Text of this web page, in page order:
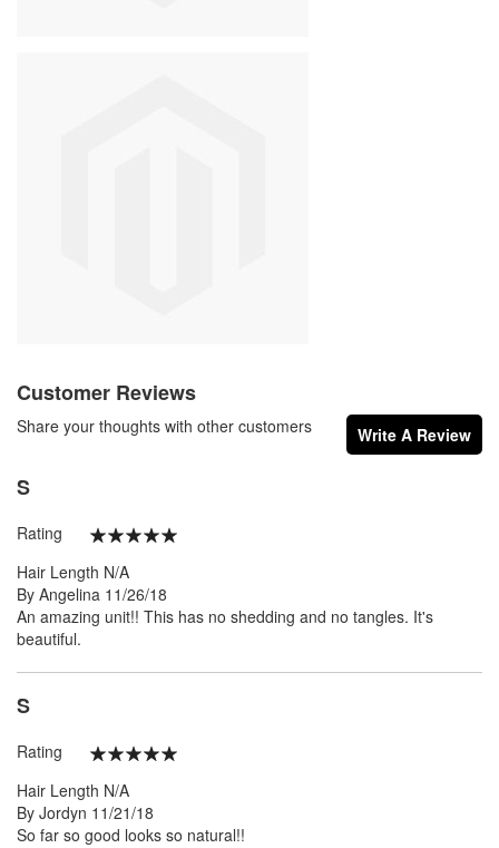
Customer Reviews
Write A Review
Share your thoughts with other customers
S
Rating
Hair Length N/A
By Angelina Posted
on
11/26/18
An amazing unit!! This has no shedding and no tangles. It's
beautiful.
S
Rating
Hair Length N/A
By Jordyn Posted
on
11/21/18
So far so good looks so natural!!